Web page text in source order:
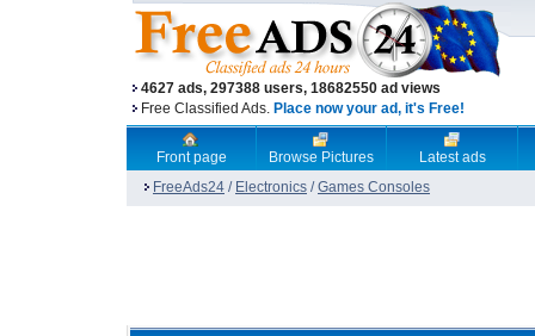
4627 ads, 297388 users, 18682550 ad views
Free Classified Ads. Place now your ad, it's Free!
Front page Browse Pictures
Latest ads
FreeAds24 / Electronics /Games Consoles